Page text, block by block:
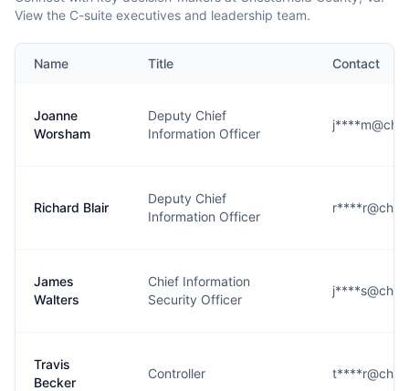
View the C-suite executives and leadership team.
Name Title Contact
Joanne
Worsham
Deputy Chief
Information Officer
Richard Blair
Deputy Chief
Information Officer
James
Walters
Chief Information
Security Officer
Travis
Becker
Controller